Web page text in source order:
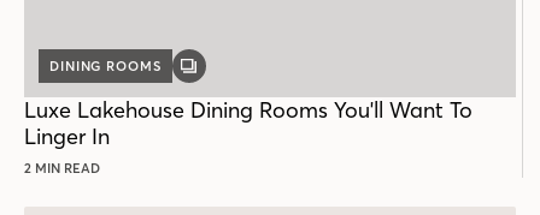
DINING ROOMS
GALLERY
Luxe Lakehouse Dining Rooms You'll Want To
Linger In
2 MIN READ